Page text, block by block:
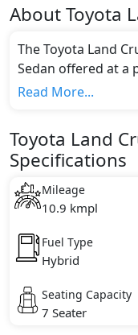
AboutToyota
The Toyota Land
Sedan offered at a
345,900 and going
emission
Key Specifications
capacity, torque of
cylinder(s).
Read More...
Toyota Land
Specifications
Mileage
10.9 kmpl
Fuel Type
Hybrid
Seating Capacity
7 Seater